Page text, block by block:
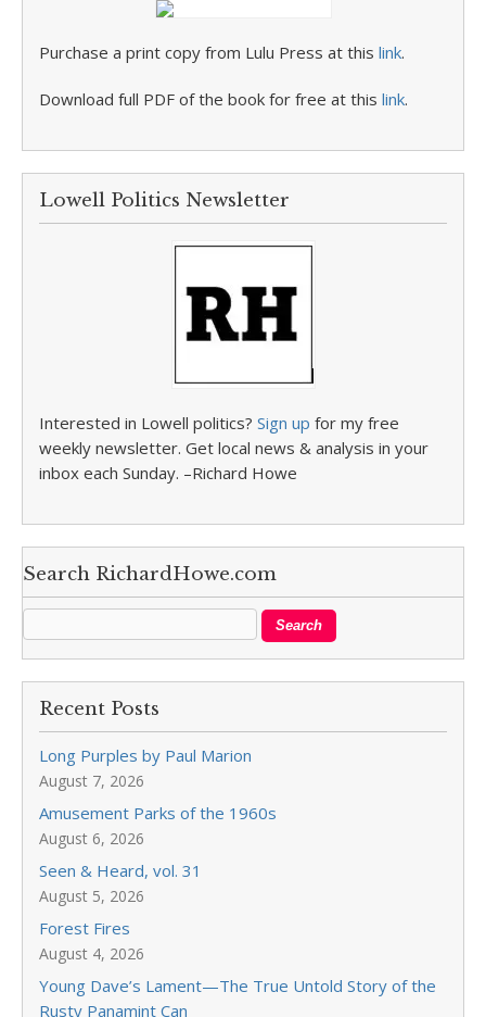
Purchase a print copy from Lulu Press at this link.
Download full PDF of the book for free at this link.
Lowell Politics Newsletter
Interested in Lowell politics? Sign up for my free
weekly newsletter. Get local news & analysis in your
inbox each Sunday. –Richard Howe
Search RichardHowe.com
Recent Posts
Long Purples by Paul Marion
August 7, 2026
Amusement Parks of the 1960s
August 6, 2026
Seen & Heard, vol. 31
August 5, 2026
Forest Fires
August 4, 2026
Young Dave’s Lament—The True Untold Story of the
Rusty Panamint Can